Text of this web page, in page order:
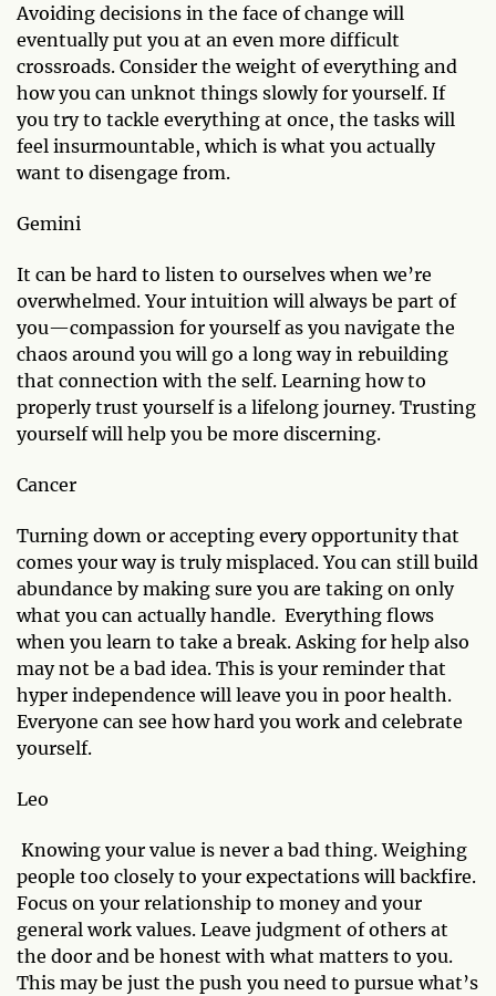
Avoiding decisions in the face of change will
eventually put you at an even more difficult
crossroads. Consider the weight of everything and
how you can unknot things slowly for yourself. If
you try to tackle everything at once, the tasks will
feel insurmountable, which is what you actually
want to disengage from.
Gemini
It can be hard to listen to ourselves when we’re
overwhelmed. Your intuition will always be part of
you—compassion for yourself as you navigate the
chaos around you will go a long way in rebuilding
that connection with the self. Learning how to
properly trust yourself is a lifelong journey. Trusting
yourself will help you be more discerning.
Cancer
Turning down or accepting every opportunity that
comes your way is truly misplaced. You can still build
abundance by making sure you are taking on only
what you can actually handle. Everything flows
when you learn to take a break. Asking for help also
may not be a bad idea. This is your reminder that
hyper independence will leave you in poor health.
Everyone can see how hard you work and celebrate
yourself.
Leo
Knowing your value is never a bad thing. Weighing
people too closely to your expectations will backfire.
Focus on your relationship to money and your
general work values. Leave judgment of others at
the door and be honest with what matters to you.
This may be just the push you need to pursue what’s